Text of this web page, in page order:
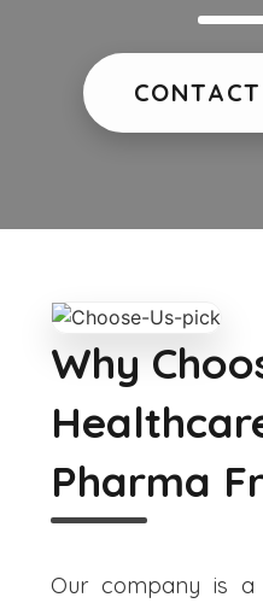
Why
Pharma
Our company is a